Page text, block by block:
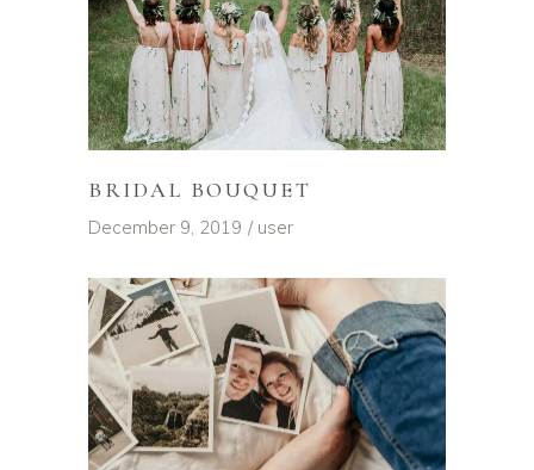
BRIDAL BOUQUET
December 9, 2019 user